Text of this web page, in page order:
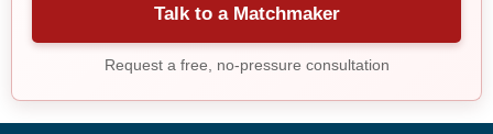
Talk to a Matchmaker
Request a free, no-pressure consultation